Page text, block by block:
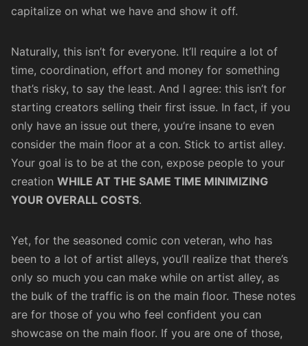
capitalize on what we have and show it off.
Naturally, this isn’t for everyone. It’ll require a lot of
time, coordination, effort and money for something
that’s risky, to say the least. And I agree: this isn’t for
starting creators selling their first issue. In fact, if you
only have an issue out there, you’re insane to even
consider the main floor at a con. Stick to artist alley.
Your goal is to be at the con, expose people to your
creation WHILE AT THE SAME TIME MINIMIZING
YOUR OVERALL COSTS.
Yet, for the seasoned comic con veteran, who has
been to a lot of artist alleys, you’ll realize that there’s
only so much you can make while on artist alley, as
the bulk of the traffic is on the main floor. These notes
are for those of you who feel confident you can
showcase on the main floor. If you are one of those,